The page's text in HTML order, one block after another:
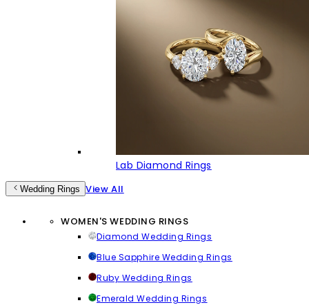
Lab Diamond Rings
Wedding Rings View All
WOMEN'S WEDDING RINGS
Diamond Wedding Rings
Blue Sapphire Wedding Rings
Ruby Wedding Rings
Emerald Wedding Rings